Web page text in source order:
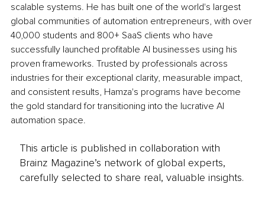
scalable systems. He has built one of the world's largest
global communities of automation entrepreneurs, with over
40,000 students and 800+ SaaS clients who have
successfully launched profitable AI businesses using his
proven frameworks. Trusted by professionals across
industries for their exceptional clarity, measurable impact,
and consistent results, Hamza's programs have become
the gold standard for transitioning into the lucrative AI
automation space.
This article is published in collaboration with
Brainz Magazine’s network of global experts,
carefully selected to share real, valuable insights.